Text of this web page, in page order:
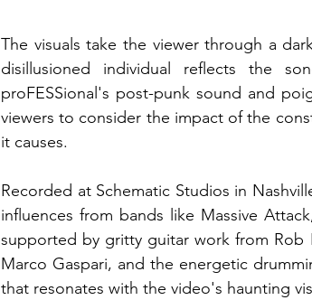
The visuals take the viewer through a
disillusioned individual reflects the
proFESSional's post-punk sound and
viewers to consider the impact of the
it causes.
Recorded at Schematic Studios in
influences from bands like Massive
supported by gritty guitar work from Rob
Marco Gaspari, and the energetic
that resonates with the video's haunting